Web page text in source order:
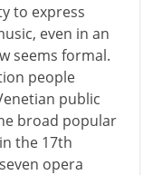
to express
even in an
seems formal.
people
public
broad popular
the 17th
opera